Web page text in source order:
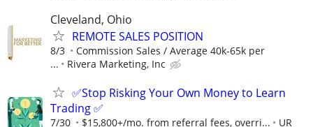
Cleveland, Ohio
REMOTE SALES POSITION
8/3
Commission Sales / Average 40k-65k per
...
Rivera Marketing, Inc
✅Stop Risking Your Own Money to Learn
Trading ✅
7/30 $15,800+/mo. from referral fees, overri... UR